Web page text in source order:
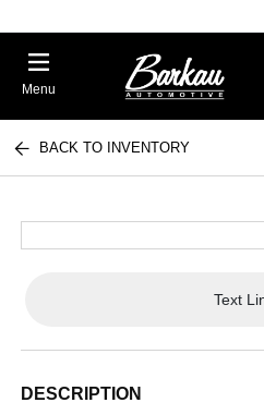
Menu
BACK TO INVENTORY
Text
DESCRIPTION